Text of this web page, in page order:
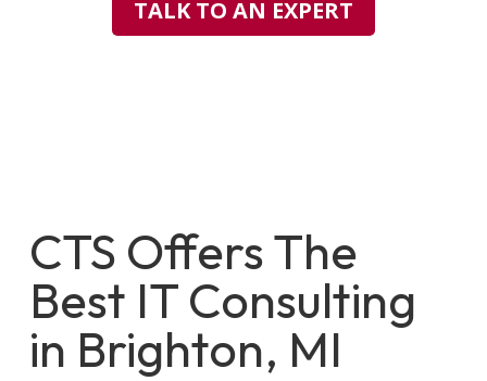
TALK TO AN EXPERT
CTS Offers The
Best IT Consulting
in Brighton, MI